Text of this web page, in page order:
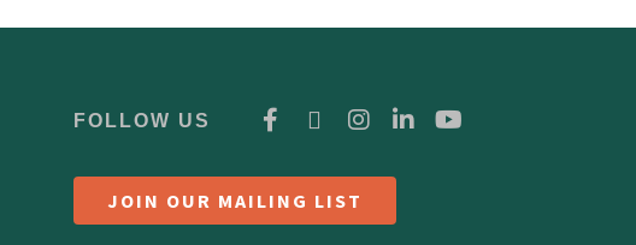
FOLLOW US
JOIN OUR MAILING LIST